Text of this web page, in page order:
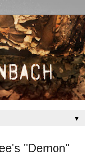
▼
"Demon"